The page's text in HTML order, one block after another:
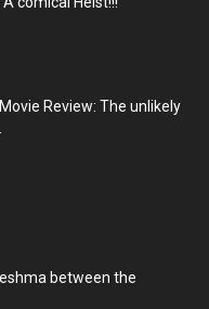
Review: The unlikely
between the